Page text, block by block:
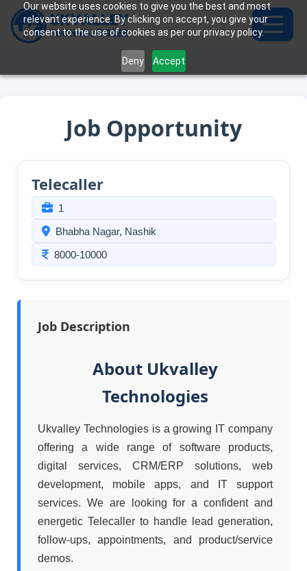
Our website uses cookies to give you the best and most
relevant experience. By clicking on accept, you give your
consent to the use of cookies as per our privacy policy.
Deny Accept
Job Opportunity
Telecaller
1
Bhabha Nagar, Nashik
8000-10000
Job Description
About Ukvalley
Technologies
Ukvalley Technologies is a growing IT company
offering a wide range of software products,
digital services, CRM/ERP solutions, web
development, mobile apps, and IT support
services. We are looking for a confident and
energetic Telecaller to handle lead generation,
follow-ups, appointments, and product/service
demos.